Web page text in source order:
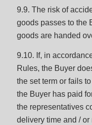
9.9. The risk of
goods passes to the
goods are handed
9.10. If, in
Rules, the Buyer
the set term or fails
the Buyer has paid
the representatives
delivery time and /